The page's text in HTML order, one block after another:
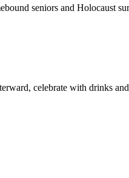
seniors and Holocaust
celebrate with drinks